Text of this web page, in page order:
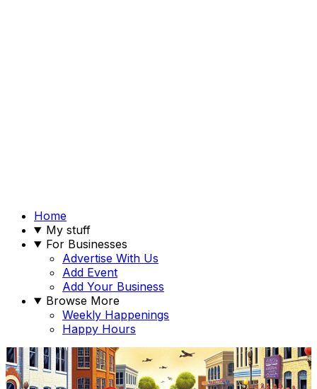
Home
My stuff
For Businesses
Advertise With Us
Add Event
Add Your Business
Browse More
Weekly Happenings
Happy Hours